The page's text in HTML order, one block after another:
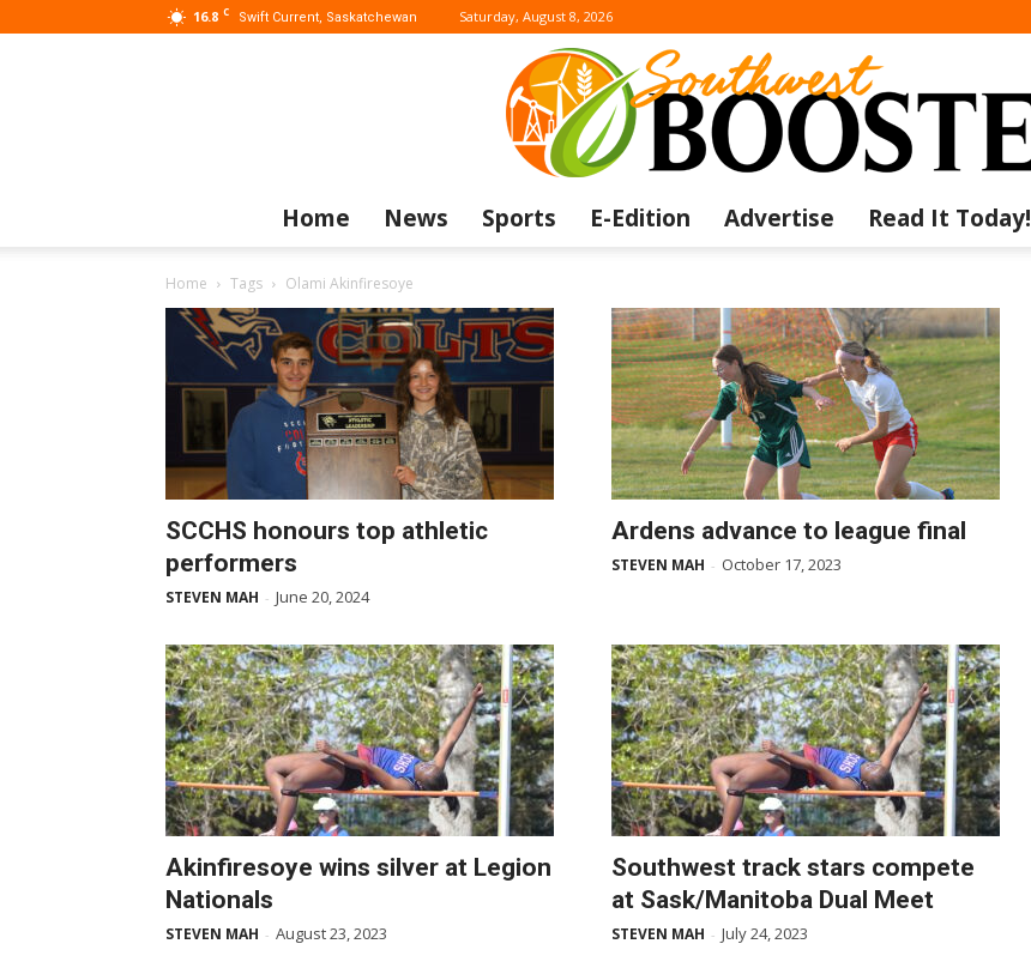
16.8 C Swift Current, Saskatchewan Saturday, August 8, 2026
Southwest
Booster
Home News Sports E-Edition Advertise Read It Today!
Home Tags Olami Akinfiresoye
SCCHS honours top athletic
performers
STEVEN MAH - June 20, 2024
Ardens advance to league final
STEVEN MAH - October 17, 2023
Akinfiresoye wins silver at Legion
Nationals
STEVEN MAH - August 23, 2023
Southwest track stars compete
at Sask/Manitoba Dual Meet
STEVEN MAH - July 24, 2023